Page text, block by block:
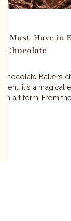
Must-Have in
Chocolate
Chocolate Bakers
it's a magical
art form. From